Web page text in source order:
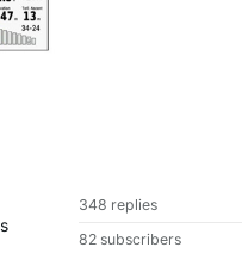
348 replies
82 subscribers